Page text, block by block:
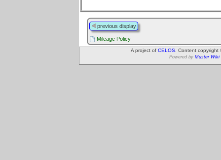
previous display
Mileage Policy
A project of CELOS . Content
Powered by Muster Wiki